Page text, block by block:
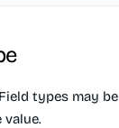
types may be
value.